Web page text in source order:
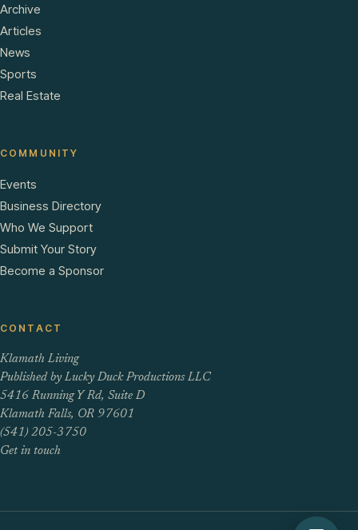
Archive
Articles
News
Sports
Real Estate
COMMUNITY
Events
Business Directory
Who We Support
Submit Your Story
Become a Sponsor
CONTACT
Klamath Living
Published by Lucky Duck Productions LLC
5416 Running Y Rd, Suite D
Klamath Falls, OR 97601
(541) 205-3750
Get in touch